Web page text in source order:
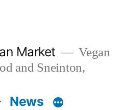
Market
Vegan
and Sneinton,
News